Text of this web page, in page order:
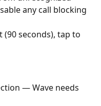
any call blocking
seconds), tap to
— Wave needs